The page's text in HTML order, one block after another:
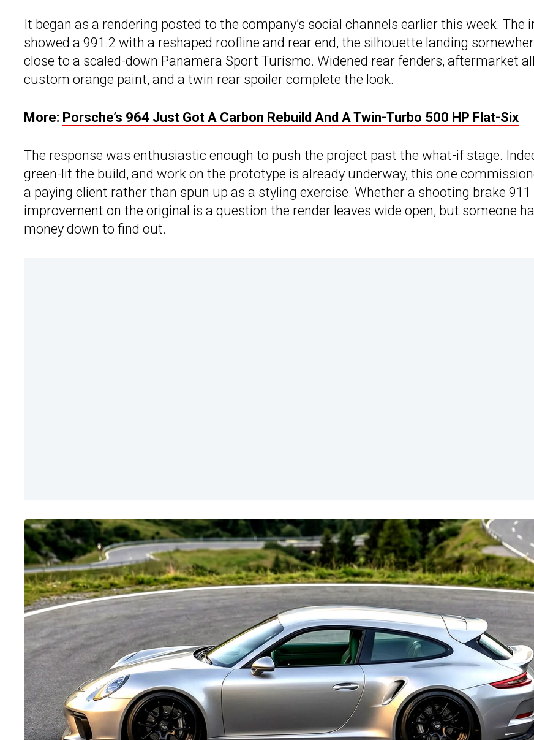
It began as a rendering posted to the company’s social channels earlier this week. The
showed a 991.2 with a reshaped roofline and rear end, the silhouette landing
close to a scaled-down Panamera Sport Turismo. Widened rear fenders, aftermarket
custom orange paint, and a twin rear spoiler complete the look.
More: Porsche’s 964 Just Got A Carbon Rebuild And A Twin-Turbo 500 HP Flat-Six
The response was enthusiastic enough to push the project past the what-if stage.
green-lit the build, and work on the prototype is already underway, this one
a paying client rather than spun up as a styling exercise. Whether a shooting brake 911
improvement on the original is a question the render leaves wide open, but someone
money down to find out.